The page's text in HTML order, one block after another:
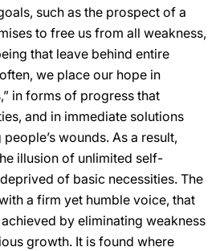
such as the prospect of a
to free us from all weakness,
that leave behind entire
we place our hope in
in forms of progress that
and in immediate solutions
wounds. As a result,
illusion of unlimited self-
of basic necessities. The
a firm yet humble voice, that
by eliminating weakness
growth. It is found where